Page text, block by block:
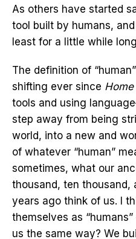
As others have started
tool built by humans,
least for a little while
The definition of
shifting ever since
tools and using
step away from being
world, into a new and
of whatever “human”
sometimes, what our
thousand, ten thousand,
years ago think of us. I
themselves as
us the same way? We